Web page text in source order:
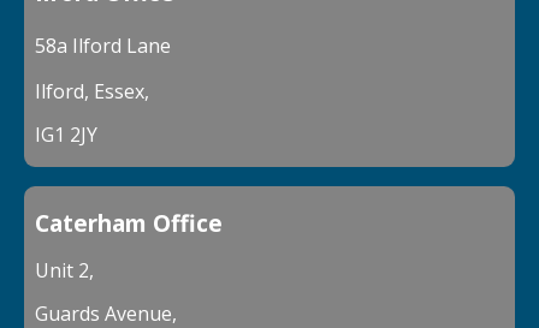
58a Ilford Lane
Ilford, Essex,
IG1 2JY
Caterham Office
Unit 2,
Guards Avenue,